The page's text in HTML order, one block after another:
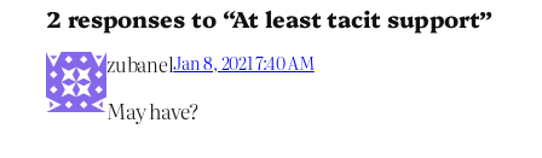
2 responses to “At least tacit support”
zubanelJan 8, 2021 7:40 AM
May have?